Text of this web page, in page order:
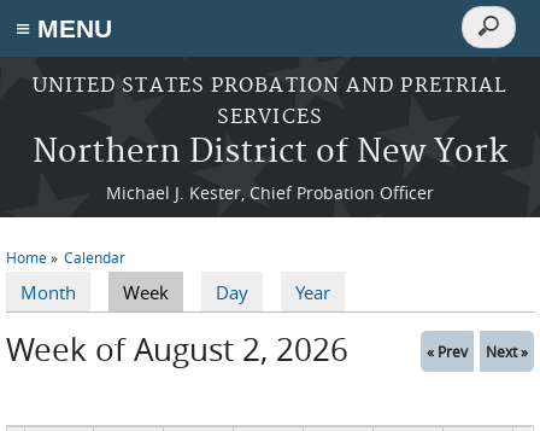
≡ MENU
Skip to main content
UNITED STATES PROBATION AND PRETRIAL
SERVICES
Northern District of New York
Michael J. Kester, Chief Probation Officer
Search
Search
You are here
Home Calendar
Primary tabs
Month Week (active tab)
Day Year
Week of August 2, 2026 « Prev Next »